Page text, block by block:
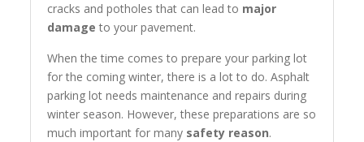
cracks and potholes that can lead to major
damage to your pavement.
When the time comes to prepare your parking lot
for the coming winter, there is a lot to do. Asphalt
parking lot needs maintenance and repairs during
winter season. However, these preparations are so
much important for many safety reason.